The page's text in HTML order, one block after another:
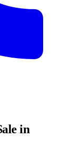
in